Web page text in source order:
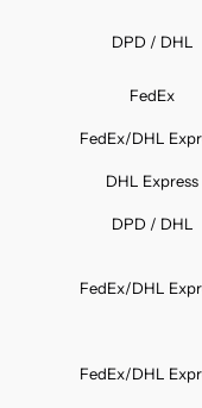
DPD / DHL
FedEx
FedEx/DHL
DHL Express
DPD / DHL
FedEx/DHL
FedEx/DHL